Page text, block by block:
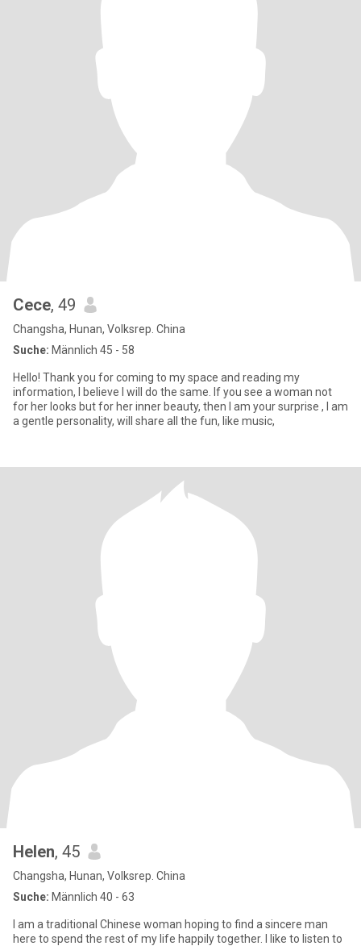
Cece, 49
Changsha, Hunan, Volksrep. China
Suche: Männlich 45 - 58
Hello! Thank you for coming to my space and reading my
information, I believe I will do the same. If you see a woman not
for her looks but for her inner beauty, then I am your surprise , I am
a gentle personality, will share all the fun, like music,
Helen, 45
Changsha, Hunan, Volksrep. China
Suche: Männlich 40 - 63
I am a traditional Chinese woman hoping to find a sincere man
here to spend the rest of my life happily together. I like to listen to